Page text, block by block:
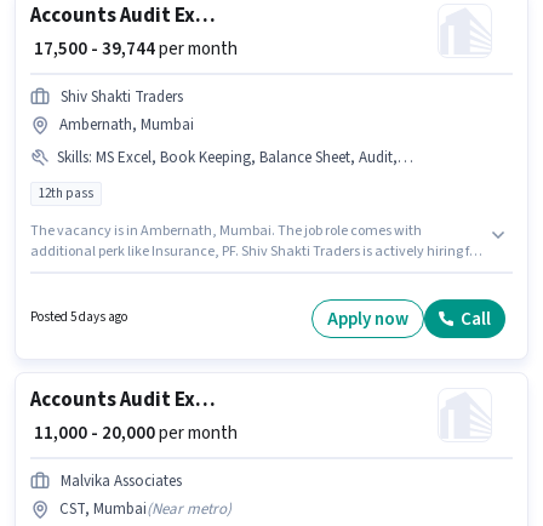
Accounts Audit Executive
₹ 17,500 - 39,744per month
Shiv Shakti Traders
Ambernath, Mumbai
Skills: MS Excel, Book Keeping, Balance Sheet, Audit, Cash Flow
12th pass
The vacancy is in Ambernath, Mumbai. The job role comes with
additional perk like Insurance, PF. Shiv Shakti Traders is actively hiring for
6 years of experience. You can earn up to ₹39744 per month. Candidates
must possess Audit, Balance Sheet, Book Keeping, Cash Flow, MS Excel for
Posted 5 days ago Apply now Call
Accounts Audit Executive
₹ 11,000 - 20,000per month
Malvika Associates
CST, Mumbai(Near metro)